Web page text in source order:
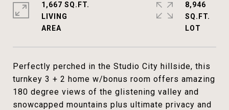
Perfectly perched in the Studio City hillside, this
turnkey 3 + 2 home w/bonus room offers amazing
180 degree views of the glistening valley and
snowcapped mountains plus ultimate privacy and
1,667 SQ.FT.
LIVING
8,946
SQ.FT.